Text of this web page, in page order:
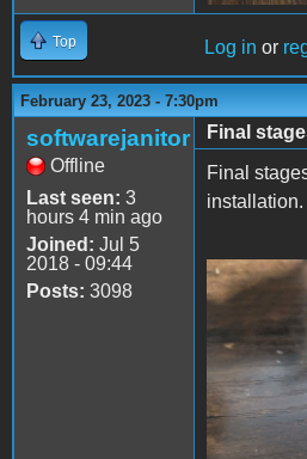
Top Log in or
February 23, 2023 - 7:30pm
softwarejanitor
Offline
Last seen: 3
hours 4 min ago
Joined: Jul 5
2018 - 09:44
Posts: 3098
Final
Final
installation.